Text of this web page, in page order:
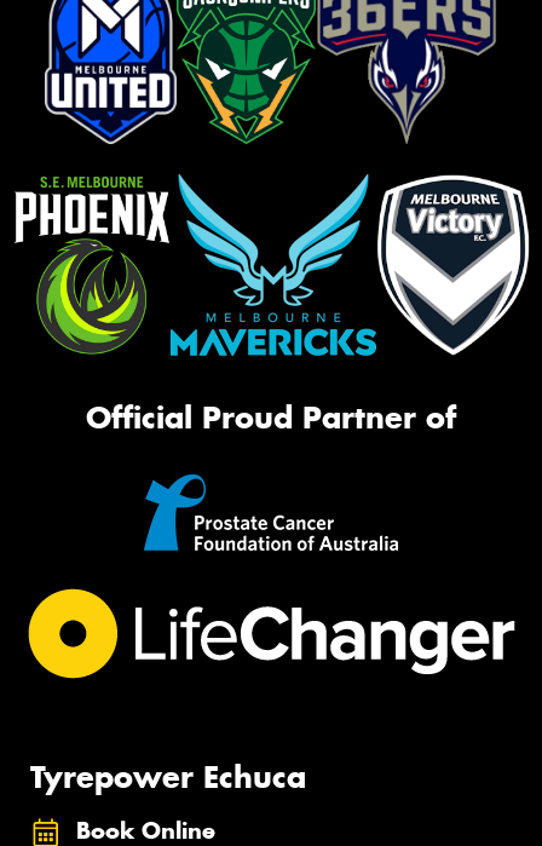
Official Proud Partner of
Tyrepower Echuca
Book Online